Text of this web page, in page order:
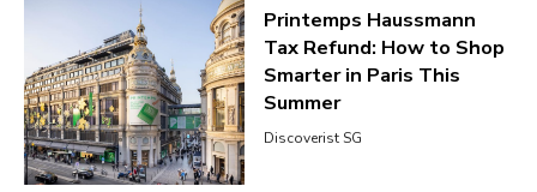
Printemps Haussmann
Tax Refund: How to Shop
Smarter in Paris This
Summer
Discoverist SG